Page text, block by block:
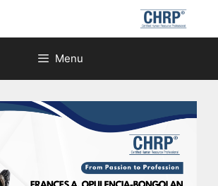
Menu